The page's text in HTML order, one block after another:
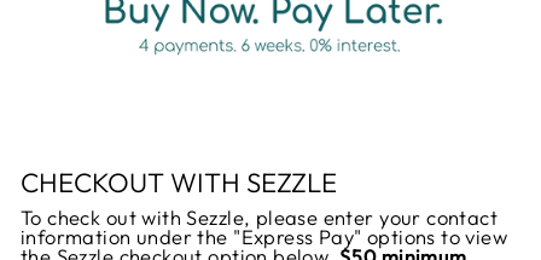
CHECKOUT WITH SEZZLE
To check out with Sezzle, please enter your contact
information under the "Express Pay" options to view